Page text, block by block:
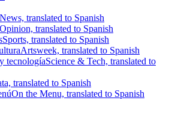
News, translated to Spanish
Opinion, translated to Spanish
Sports, translated to Spanish
Artsweek, translated to Spanish
tecnologíaScience & Tech, translated to
translated to Spanish
On the Menu, translated to Spanish